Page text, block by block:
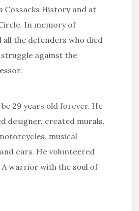
Cossacks History and at
In memory of
all the defenders who died
against the
29 years old forever. He
designer, created murals,
musical
cars. He volunteered
warrior with the soul of